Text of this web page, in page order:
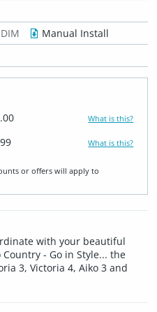
DIM
Manual Install
What is this?
What is this?
or offers will apply to
with your beautiful
- Go in Style... the
3, Victoria 4, Aiko 3 and